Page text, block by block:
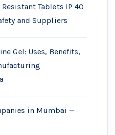
Tablets IP 40
and Suppliers
Gel: Uses, Benefits,
in Mumbai —